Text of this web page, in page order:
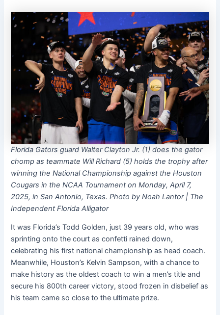
Florida Gators guard Walter Clayton Jr. (1) does the gator
chomp as teammate Will Richard (5) holds the trophy after
winning the National Championship against the Houston
Cougars in the NCAA Tournament on Monday, April 7,
2025, in San Antonio, Texas. Photo by Noah Lantor | The
Independent Florida Alligator
It was Florida’s Todd Golden, just 39 years old, who was
sprinting onto the court as confetti rained down,
celebrating his first national championship as head coach.
Meanwhile, Houston’s Kelvin Sampson, with a chance to
make history as the oldest coach to win a men’s title and
secure his 800th career victory, stood frozen in disbelief as
his team came so close to the ultimate prize.